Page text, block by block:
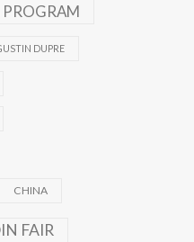
DUPRE
CHINA
FAIR